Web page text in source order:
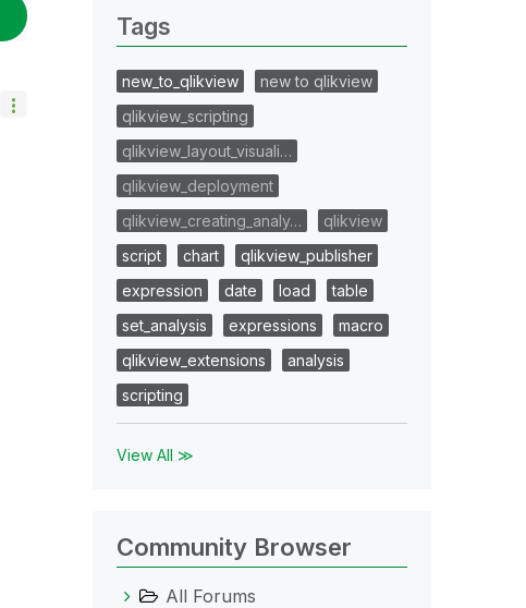
Tags
new_to_qlikview
new to qlikview
qlikview_scripting
qlikview_layout_visuali…
qlikview_deployment
qlikview_creating_analy…
qlikview
script
chart
qlikview_publisher
expression
date load
table
set_analysis
expressions
macro
qlikview_extensions
analysis
scripting
View All ≫
Community Browser
All Forums